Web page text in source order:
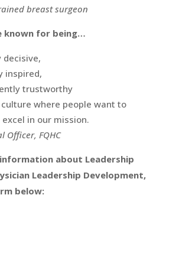
breast surgeon
known for being…
decisive,
inspired,
trustworthy
where people want to
in our mission.
Officer, FQHC
about Leadership
Leadership Development,
below: